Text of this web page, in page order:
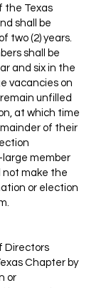
the Texas
shall be
two (2) years.
shall be
and six in the
vacancies on
unfilled
at which time
of their
large member
not make the
or election
Directors
Chapter by
or